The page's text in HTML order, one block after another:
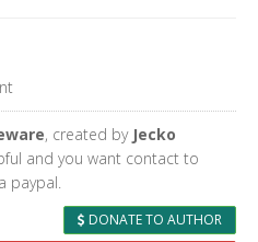
, created by Jecko
and you want contact to
paypal.
DONATE TO AUTHOR